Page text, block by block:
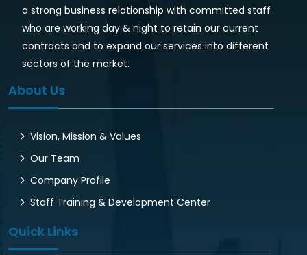
a strong business relationship with committed staff
who are working day & night to retain our current
contracts and to expand our services into different
sectors of the market.
About Us
Vision, Mission & Values
Our Team
Company Profile
Staff Training & Development Center
Quick Links